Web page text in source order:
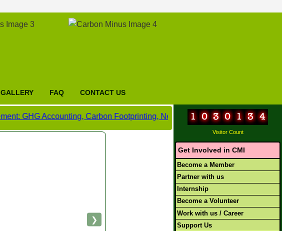
FAQ CONTACT US
Carbon Footprinting, Net Zero and Carbon Neutral Certification,
❯
Visitor Count
Get Involved in CMI
Become a Member
Partner with us
Internship
Become a Volunteer
Work with us / Career
Support Us